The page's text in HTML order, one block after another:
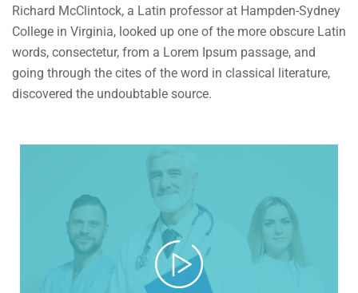
Richard McClintock, a Latin professor at Hampden-Sydney
College in Virginia, looked up one of the more obscure Latin
words, consectetur, from a Lorem Ipsum passage, and
going through the cites of the word in classical literature,
discovered the undoubtable source.